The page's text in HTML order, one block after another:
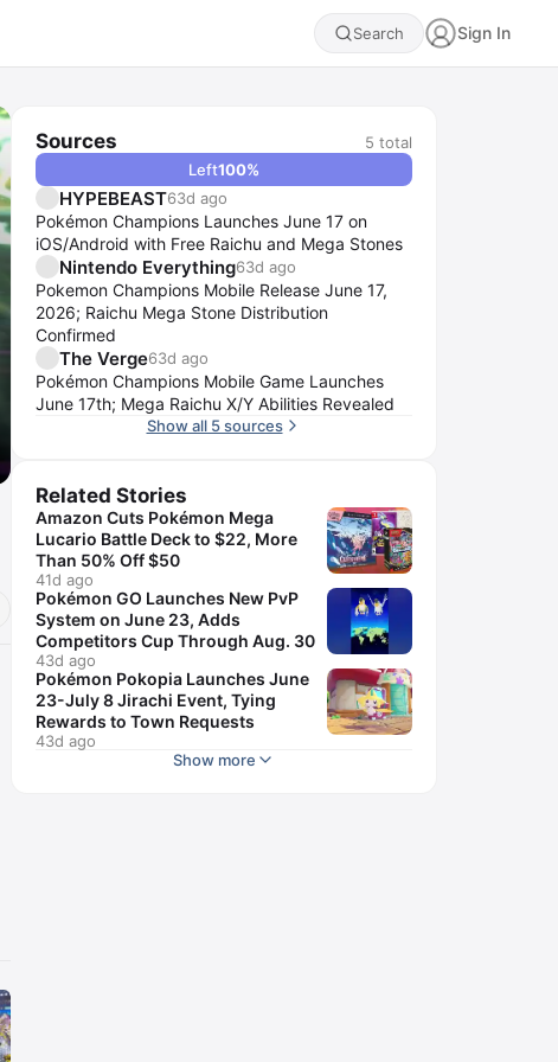
Search Sign In
Sources 5 total
Left100%
HYPEBEAST63d ago
Pokémon Champions Launches June 17 on
iOS/Android with Free Raichu and Mega Stones
Nintendo Everything63d ago
Pokemon Champions Mobile Release June 17,
2026; Raichu Mega Stone Distribution
Confirmed
The Verge63d ago
Pokémon Champions Mobile Game Launches
June 17th; Mega Raichu X/Y Abilities Revealed
Show all 5 sources
Related Stories
Amazon Cuts Pokémon Mega
Lucario Battle Deck to $22, More
Than 50% Off $50
41d ago
Pokémon GO Launches New PvP
System on June 23, Adds
Competitors Cup Through Aug. 30
43d ago
Pokémon Pokopia Launches June
23-July 8 Jirachi Event, Tying
Rewards to Town Requests
43d ago
Show more